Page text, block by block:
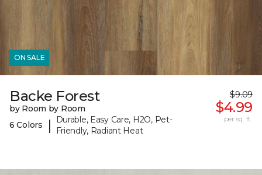
ON SALE
Backe Forest
by Room by Room
6 Colors
|
Durable, Easy Care, H2O, Pet-
Friendly, Radiant Heat
$9.09
$4.99
per sq. ft.